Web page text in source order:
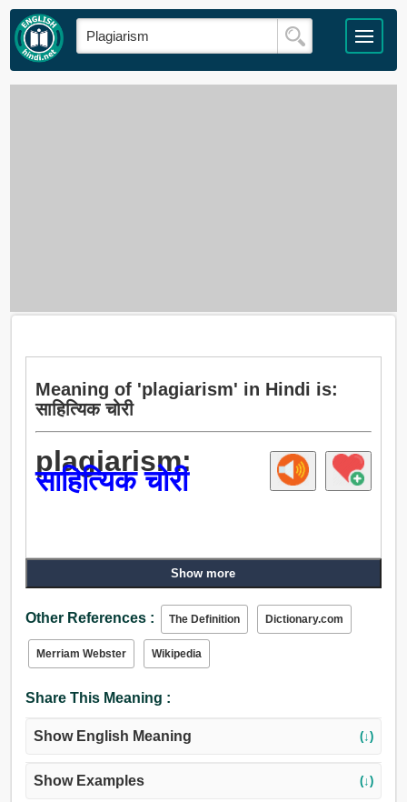
Meaning of 'plagiarism' in Hindi is:
साहित्यिक चोरी
plagiarism:
साहित्यिक चोरी
Show more
Other References : The Definition Dictionary.com
Merriam Webster Wikipedia
Share This Meaning :
Show English Meaning (↓)
Show Examples (↓)